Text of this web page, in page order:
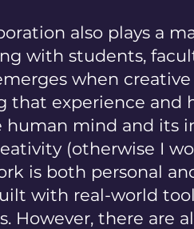
also plays a
with students,
when
that experience and
human mind and its
(otherwise I
is both personal
with real-world
However, there are